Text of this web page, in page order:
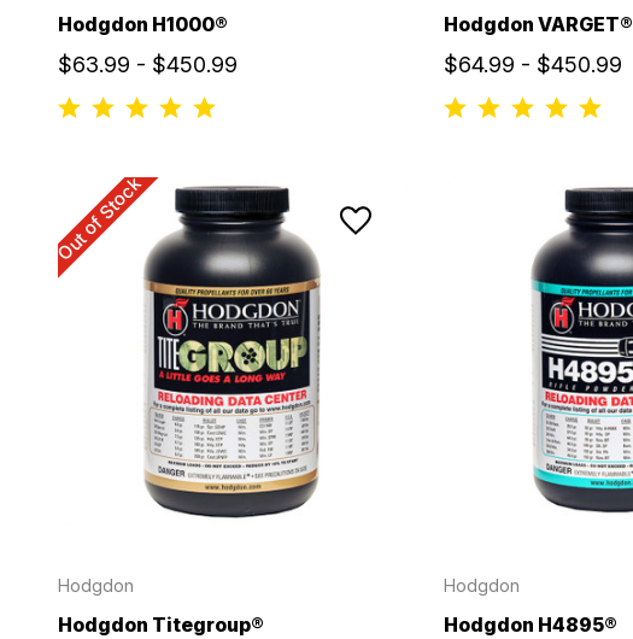
Hodgdon H1000®
$63.99 - $450.99
Hodgdon VARGET®
$64.99 - $450.99
Out of Stock
Hodgdon
Hodgdon Titegroup®
Hodgdon
Hodgdon H4895®